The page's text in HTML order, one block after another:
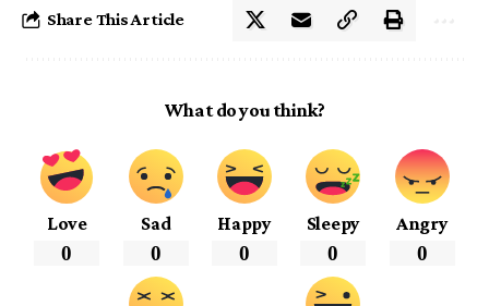
Share This Article
What do you think?
Love
0
Sad
0
Happy
0
Sleepy
0
Angry
0